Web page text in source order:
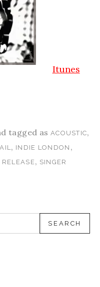
Itunes
tagged as ACOUSTIC,
, INDIE LONDON ,
, SINGER